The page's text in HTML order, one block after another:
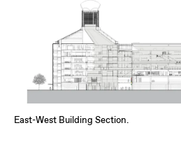
East-West Building Section.